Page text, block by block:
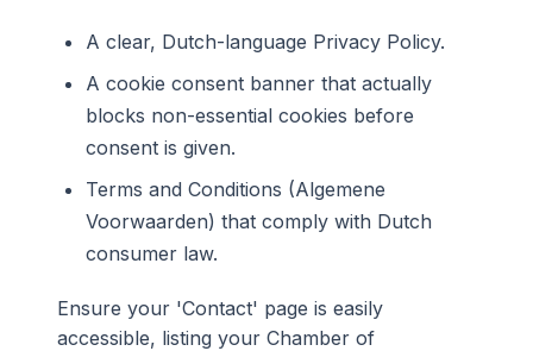
A clear, Dutch-language Privacy Policy.
A cookie consent banner that actually
blocks non-essential cookies before
consent is given.
Terms and Conditions (Algemene
Voorwaarden) that comply with Dutch
consumer law.
Ensure your 'Contact' page is easily
accessible, listing your Chamber of